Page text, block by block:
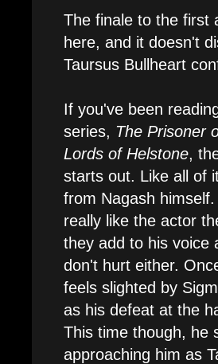
The finale to the first
here, and it doesn't
Taursus Bullheart
If you've been
series, The Prisoner
Lords of Helstone,
starts out. Like all of
from Nagash
really like the actor
they add to his voice
don't hurt either.
feels slighted by
as his defeat at the
This time though, he
approaching him as